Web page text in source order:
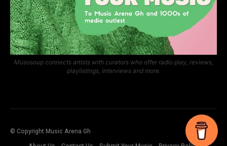
Musosoup connects artists with curators who offer radio play, reviews,
playlistings, interviews and more.
© Copyright Music Arena Gh